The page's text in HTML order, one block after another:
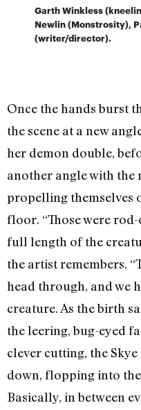
Garth Winkless
Newlin (Monstrosity),
(writer/director).
Once the hands burst
the scene at a new
her demon double,
another angle with the
propelling themselves
floor. “Those were
full length of the
the artist remembers.
head through, and we
creature. As the birth
the leering, bug-eyed
clever cutting, the
down, flopping into
Basically, in between